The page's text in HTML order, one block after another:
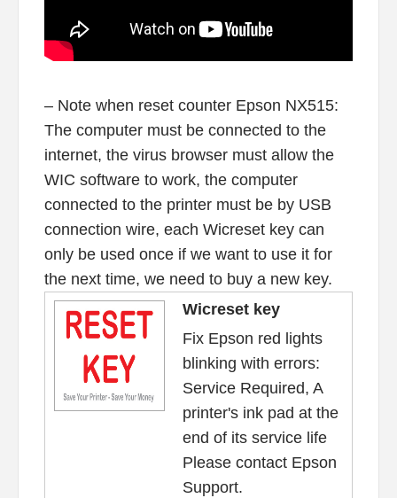
– Note when reset counter Epson NX515:
The computer must be connected to the
internet, the virus browser must allow the
WIC software to work, the computer
connected to the printer must be by USB
connection wire, each Wicreset key can
only be used once if we want to use it for
the next time, we need to buy a new key.
Wicreset key
Fix Epson red lights
blinking with errors:
Service Required, A
printer's ink pad at the
end of its service life
Please contact Epson
Support.